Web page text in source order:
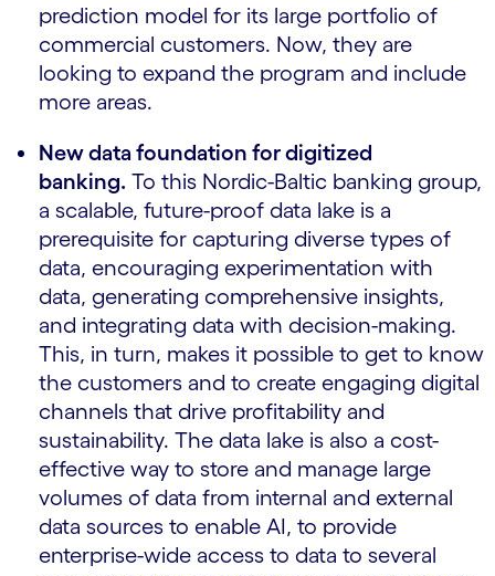
prediction model for its large portfolio of
commercial customers. Now, they are
looking to expand the program and include
more areas.
New data foundation for digitized
banking. To this Nordic-Baltic banking group,
a scalable, future-proof data lake is a
prerequisite for capturing diverse types of
data, encouraging experimentation with
data, generating comprehensive insights,
and integrating data with decision-making.
This, in turn, makes it possible to get to know
the customers and to create engaging digital
channels that drive profitability and
sustainability. The data lake is also a cost-
effective way to store and manage large
volumes of data from internal and external
data sources to enable AI, to provide
enterprise-wide access to data to several